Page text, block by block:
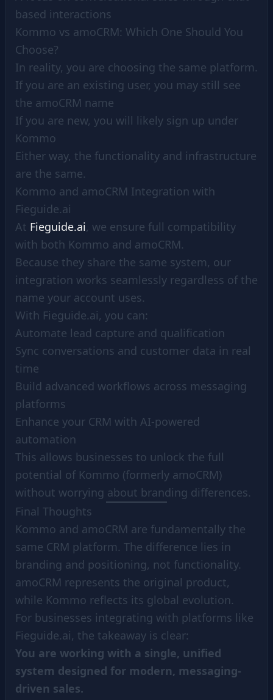
based interactions
Kommo vs amoCRM: Which One Should You
Choose?
In reality, you are choosing the same platform.
If you are an existing user, you may still see
the amoCRM name
If you are new, you will likely sign up under
Kommo
Either way, the functionality and infrastructure
are the same.
Kommo and amoCRM Integration with
Fieguide.ai
At Fieguide.ai, we ensure full compatibility
with both Kommo and amoCRM.
Because they share the same system, our
integration works seamlessly regardless of the
name your account uses.
With Fieguide.ai, you can:
Automate lead capture and qualification
Sync conversations and customer data in real
time
Build advanced workflows across messaging
platforms
Enhance your CRM with AI-powered
automation
This allows businesses to unlock the full
potential of Kommo (formerly amoCRM)
without worrying about branding differences.
Final Thoughts
Kommo and amoCRM are fundamentally the
same CRM platform. The difference lies in
branding and positioning, not functionality.
amoCRM represents the original product,
while Kommo reflects its global evolution.
For businesses integrating with platforms like
Fieguide.ai, the takeaway is clear:
You are working with a single, unified
system designed for modern, messaging-
driven sales.